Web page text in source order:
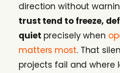
direction without
trust tend to freeze,
quiet precisely when
matters most. That
projects fail and where